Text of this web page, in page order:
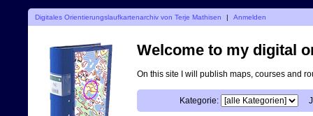
Digitales Orientierungslaufkartenarchiv von Terje Mathisen | Anmelden
Welcome to my digital
On this site I will publish maps, courses and
Kategorie: